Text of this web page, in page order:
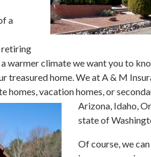
a
retiring
warmer climate we want you to
treasured home. We at A & M
homes,vacation homes, or
Arizona, Idaho,
state of
Of course, we